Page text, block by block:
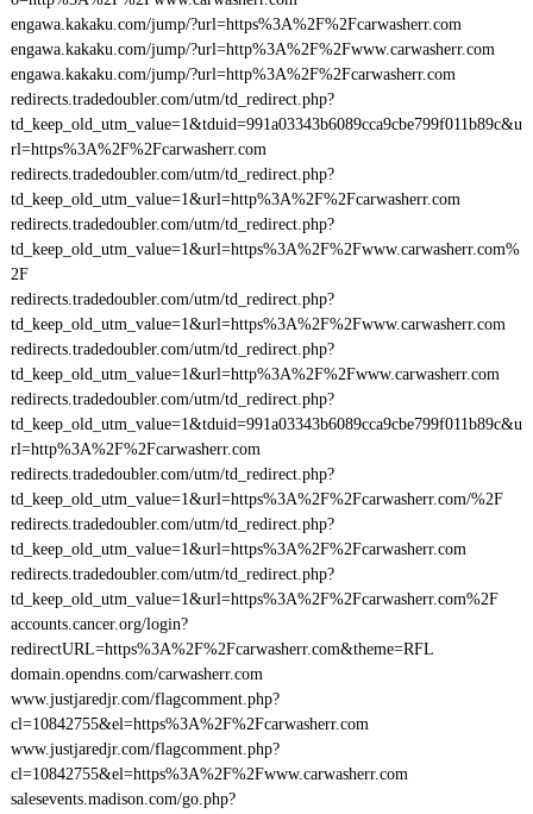
engawa.kakaku.com/jump/?url=https%3A%2F%2Fcarwasherr.com
engawa.kakaku.com/jump/?url=http%3A%2F%2Fwww.carwasherr.com
engawa.kakaku.com/jump/?url=http%3A%2F%2Fcarwasherr.com
redirects.tradedoubler.com/utm/td_redirect.php?
td_keep_old_utm_value=1&tduid=991a03343b6089cca9cbe799f011b89c&u
rl=https%3A%2F%2Fcarwasherr.com
redirects.tradedoubler.com/utm/td_redirect.php?
td_keep_old_utm_value=1&url=http%3A%2F%2Fcarwasherr.com
redirects.tradedoubler.com/utm/td_redirect.php?
td_keep_old_utm_value=1&url=https%3A%2F%2Fwww.carwasherr.com%
2F
redirects.tradedoubler.com/utm/td_redirect.php?
td_keep_old_utm_value=1&url=https%3A%2F%2Fwww.carwasherr.com
redirects.tradedoubler.com/utm/td_redirect.php?
td_keep_old_utm_value=1&url=http%3A%2F%2Fwww.carwasherr.com
redirects.tradedoubler.com/utm/td_redirect.php?
td_keep_old_utm_value=1&tduid=991a03343b6089cca9cbe799f011b89c&u
rl=http%3A%2F%2Fcarwasherr.com
redirects.tradedoubler.com/utm/td_redirect.php?
td_keep_old_utm_value=1&url=https%3A%2F%2Fcarwasherr.com/%2F
redirects.tradedoubler.com/utm/td_redirect.php?
td_keep_old_utm_value=1&url=https%3A%2F%2Fcarwasherr.com
redirects.tradedoubler.com/utm/td_redirect.php?
td_keep_old_utm_value=1&url=https%3A%2F%2Fcarwasherr.com%2F
accounts.cancer.org/login?
redirectURL=https%3A%2F%2Fcarwasherr.com&theme=RFL
domain.opendns.com/carwasherr.com
www.justjaredjr.com/flagcomment.php?
cl=10842755&el=https%3A%2F%2Fcarwasherr.com
www.justjaredjr.com/flagcomment.php?
cl=10842755&el=https%3A%2F%2Fwww.carwasherr.com
salesevents.madison.com/go.php?